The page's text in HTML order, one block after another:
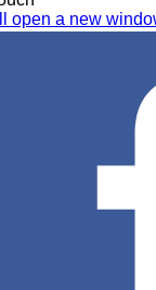
open a new